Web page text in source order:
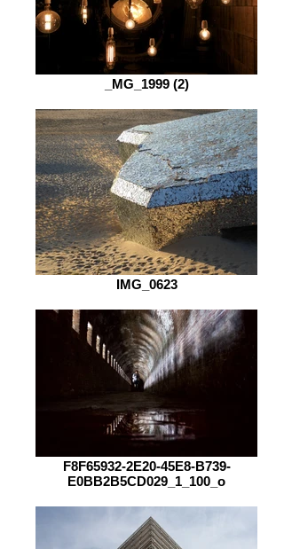
_MG_1999 (2)
IMG_0623
F8F65932-2E20-45E8-B739-
E0BB2B5CD029_1_100_o